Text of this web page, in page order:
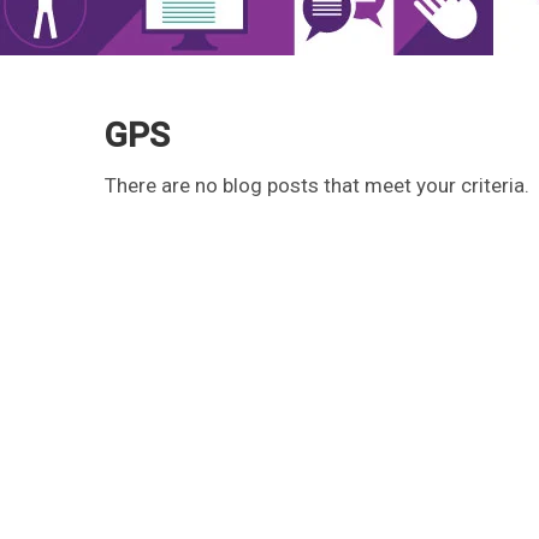
GPS
There are no blog posts that meet your criteria.